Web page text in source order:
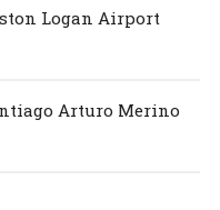
Logan Airport
Arturo Merino